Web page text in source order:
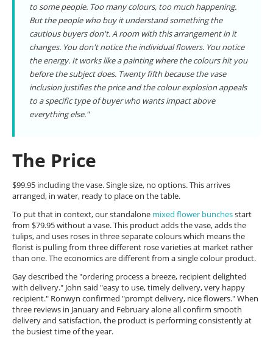
to some people. Too many colours, too much happening.
But the people who buy it understand something the
cautious buyers don't. A room with this arrangement in it
changes. You don't notice the individual flowers. You notice
the energy. It works like a painting where the colours hit you
before the subject does. Twenty fifth because the vase
inclusion justifies the price and the colour explosion appeals
to a specific type of buyer who wants impact above
everything else."
The Price
$99.95 including the vase. Single size, no options. This arrives
arranged, in water, ready to place on the table.
To put that in context, our standalone mixed flower bunchesstart
from $79.95 without a vase. This product adds the vase, adds the
tulips, and uses roses in three separate colours which means the
florist is pulling from three different rose varieties at market rather
than one. The economics are different from a single colour product.
Gay described the "ordering process a breeze, recipient delighted
with delivery." John said "easy to use, timely delivery, very happy
recipient." Ronwyn confirmed "prompt delivery, nice flowers." When
three reviews in January and February alone all confirm smooth
delivery and satisfaction, the product is performing consistently at
the busiest time of the year.